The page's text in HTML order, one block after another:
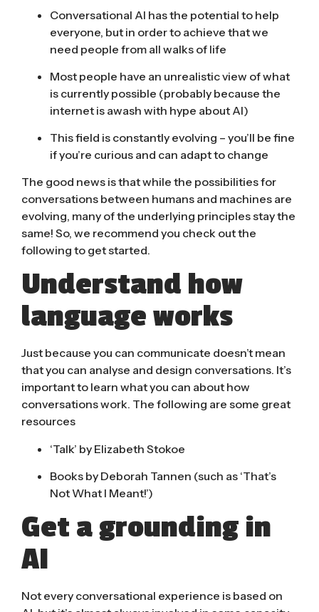
Conversational AI has the potential to help
everyone, but in order to achieve that we
need people from all walks of life
Most people have an unrealistic view of what
is currently possible (probably because the
internet is awash with hype about AI)
This field is constantly evolving – you’ll be fine
if you’re curious and can adapt to change
The good news is that while the possibilities for
conversations between humans and machines are
evolving, many of the underlying principles stay the
same! So, we recommend you check out the
following to get started.
Understand how
language works
Just because you can communicate doesn’t mean
that you can analyse and design conversations. It’s
important to learn what you can about how
conversations work. The following are some great
resources
‘Talk’ by Elizabeth Stokoe
Books by Deborah Tannen (such as ‘That’s
Not What I Meant!’)
Get a grounding in
AI
Not every conversational experience is based on